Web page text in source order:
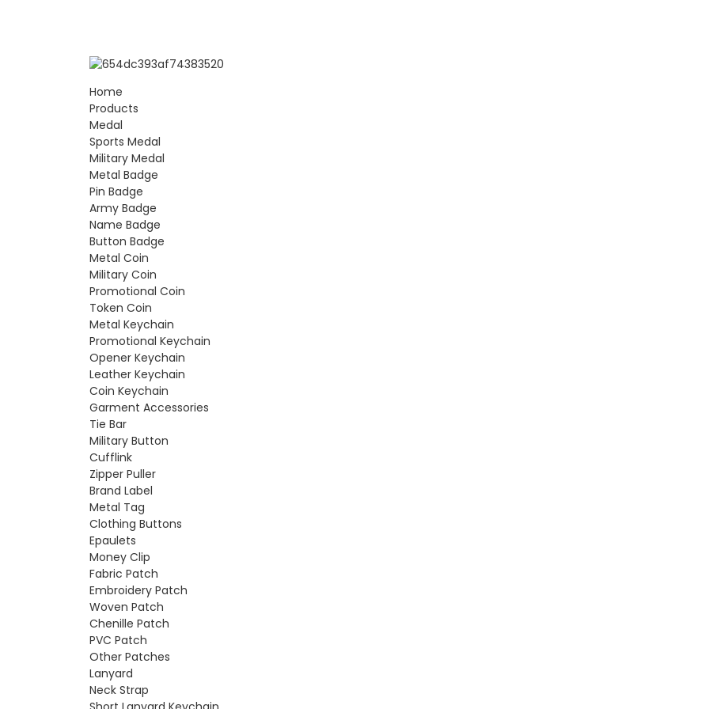
Home
Products
Medal
Sports Medal
Military Medal
Metal Badge
Pin Badge
Army Badge
Name Badge
Button Badge
Metal Coin
Military Coin
Promotional Coin
Token Coin
Metal Keychain
Promotional Keychain
Opener Keychain
Leather Keychain
Coin Keychain
Garment Accessories
Tie Bar
Military Button
Cufflink
Zipper Puller
Brand Label
Metal Tag
Clothing Buttons
Epaulets
Money Clip
Fabric Patch
Embroidery Patch
Woven Patch
Chenille Patch
PVC Patch
Other Patches
Lanyard
Neck Strap